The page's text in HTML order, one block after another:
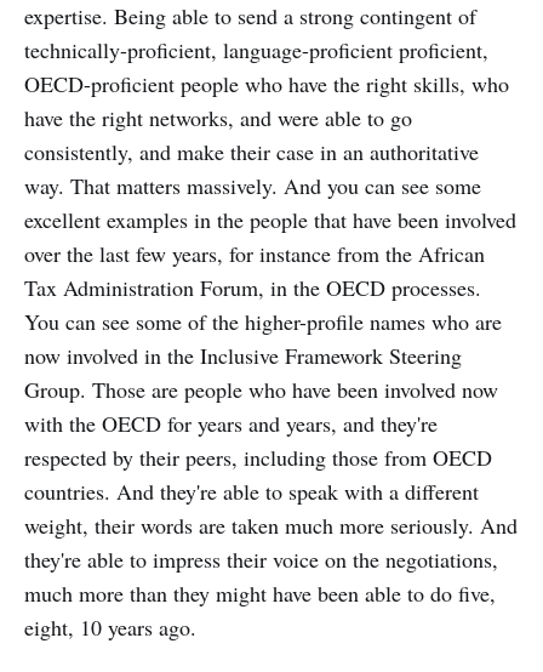
expertise. Being able to send a strong contingent of
technically-proficient, language-proficient proficient,
OECD-proficient people who have the right skills, who
have the right networks, and were able to go
consistently, and make their case in an authoritative
way. That matters massively. And you can see some
excellent examples in the people that have been involved
over the last few years, for instance from the African
Tax Administration Forum, in the OECD processes.
You can see some of the higher-profile names who are
now involved in the Inclusive Framework Steering
Group. Those are people who have been involved now
with the OECD for years and years, and they're
respected by their peers, including those from OECD
countries. And they're able to speak with a different
weight, their words are taken much more seriously. And
they're able to impress their voice on the negotiations,
much more than they might have been able to do five,
eight, 10 years ago.